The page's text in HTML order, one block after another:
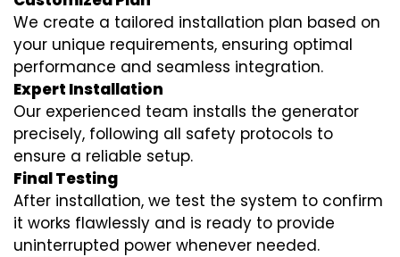
We create a tailored installation plan based on
your unique requirements, ensuring optimal
performance and seamless integration.
Expert Installation
Our experienced team installs the generator
precisely, following all safety protocols to
ensure a reliable setup.
Final Testing
After installation, we test the system to confirm
it works flawlessly and is ready to provide
uninterrupted power whenever needed.